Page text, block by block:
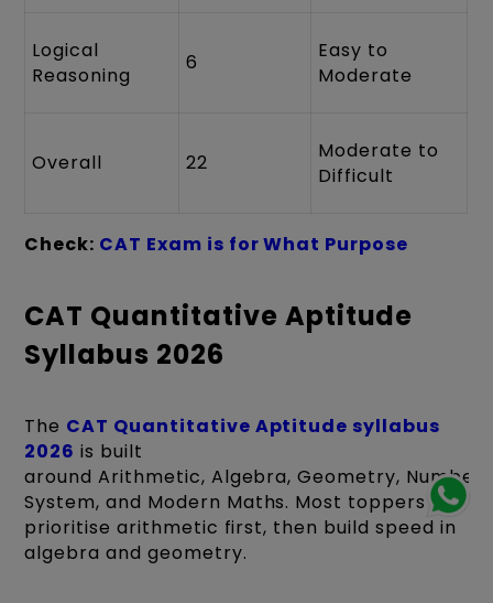
Logical
Reasoning
6
Easy to
Moderate
Overall 22
Moderate to
Difficult
Check: CAT Exam is for What Purpose
CAT Quantitative Aptitude
Syllabus 2026
The CAT Quantitative Aptitude syllabus
2026 is built
around Arithmetic, Algebra, Geometry, Number
System, and Modern Maths. Most toppers
prioritise arithmetic first, then build speed in
algebra and geometry.